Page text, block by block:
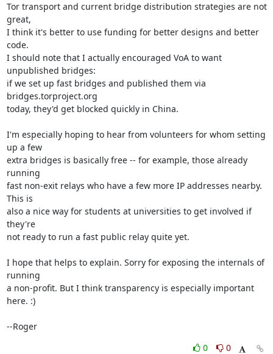
Tor transport and current bridge distribution strategies are not
great,
I think it's better to use funding for better designs and better
code.
I should note that I actually encouraged VoA to want
unpublished bridges:
if we set up fast bridges and published them via
bridges.torproject.org
today, they'd get blocked quickly in China.
I'm especially hoping to hear from volunteers for whom setting
up a few
extra bridges is basically free -- for example, those already
running
fast non-exit relays who have a few more IP addresses nearby.
This is
also a nice way for students at universities to get involved if
they're
not ready to run a fast public relay quite yet.
I hope that helps to explain. Sorry for exposing the internals of
running
a non-profit. But I think transparency is especially important
here. :)
--Roger
0
0